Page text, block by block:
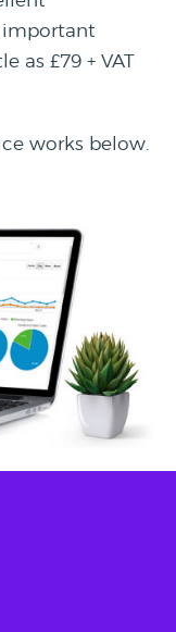
as £79 + VAT
works below.